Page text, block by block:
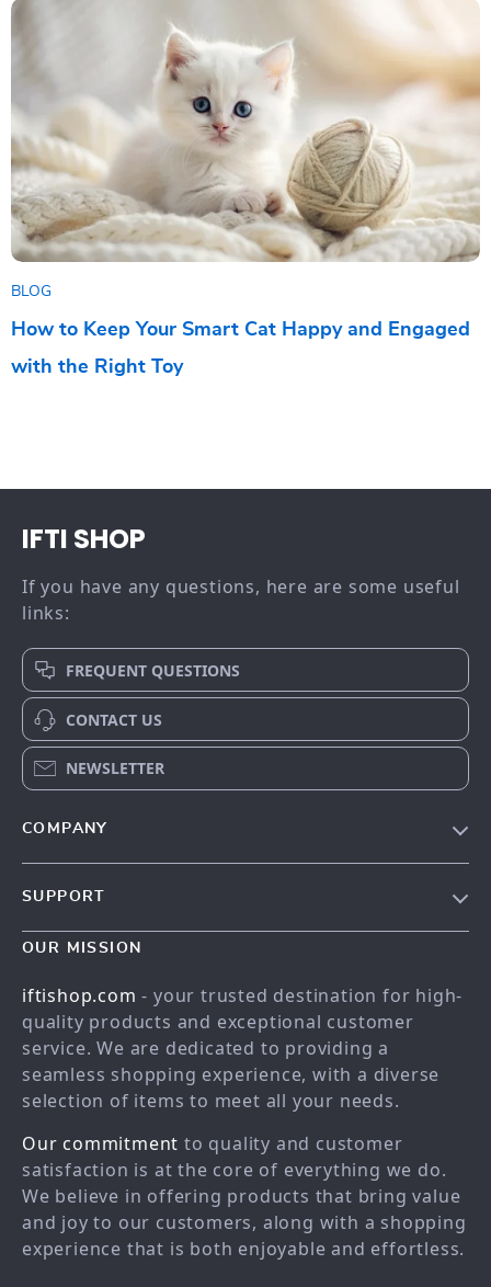
BLOG
How to Keep Your Smart Cat Happy and Engaged
with the Right Toy
IFTI SHOP
If you have any questions, here are some useful
links:
FREQUENT QUESTIONS
CONTACT US
NEWSLETTER
COMPANY
Blog
Press
Influencers
Affiliates
Partners
Sustainability
Philosophy
SUPPORT
Contact Us
Order status
Shipping info
Country Availability
FAQ
Payment Methods
OUR MISSION
iftishop.com - your trusted destination for high-
quality products and exceptional customer
service. We are dedicated to providing a
seamless shopping experience, with a diverse
selection of items to meet all your needs.
Our commitment to quality and customer
satisfaction is at the core of everything we do.
We believe in offering products that bring value
and joy to our customers, along with a shopping
experience that is both enjoyable and effortless.